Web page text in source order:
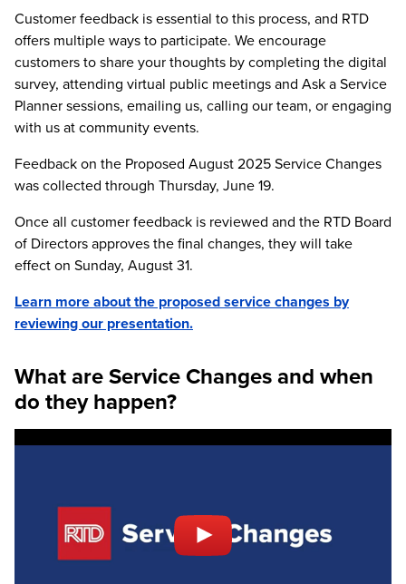
Customer feedback is essential to this process, and RTD
offers multiple ways to participate. We encourage
customers to share your thoughts by completing the digital
survey, attending virtual public meetings and Ask a Service
Planner sessions, emailing us, calling our team, or engaging
with us at community events.
Feedback on the Proposed August 2025 Service Changes
was collected through Thursday, June 19.
Once all customer feedback is reviewed and the RTD Board
of Directors approves the final changes, they will take
effect on Sunday, August 31.
Learn more about the proposed service changes by
reviewing our presentation.
What are Service Changes and when
do they happen?